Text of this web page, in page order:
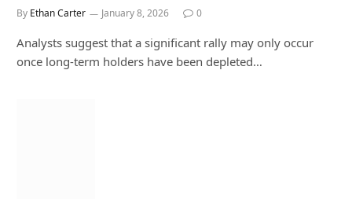
By Ethan Carter January 8, 2026 0
Analysts suggest that a significant rally may only occur
once long-term holders have been depleted…